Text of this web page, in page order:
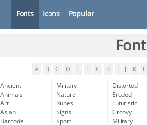
Fonts Icons Popular
A B C D E F G H K L
Ancient
Animals
Art
Asian
Barcode
Military
Nature
Runes
Signs
Sport
Distorted
Eroded
Futuristic
Groovy
Military